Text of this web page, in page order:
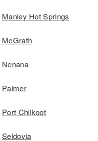
Manley Hot Springs
McGrath
Nenana
Palmer
Port Chilkoot
Seldovia